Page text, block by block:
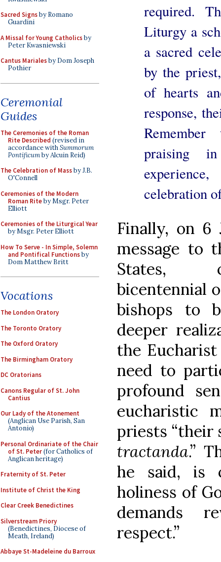
Sacred Signsby Romano
Guardini
A Missal for Young Catholicsby
Peter Kwasniewski
Cantus Marialesby Dom Joseph
Pothier
Ceremonial
Guides
The Ceremonies of the Roman
Rite Described (revised in
accordance withSummorum
Pontificumby Alcuin Reid)
The Celebration of Massby J.B.
O'Connell
Ceremonies of the Modern
Roman Riteby Msgr. Peter
Elliott
Ceremonies of the Liturgical Year
by Msgr. Peter Elliott
How To Serve - In Simple, Solemn
and Pontifical Functionsby
Dom Matthew Britt
Vocations
The London Oratory
The Toronto Oratory
The Oxford Oratory
The Birmingham Oratory
DC Oratorians
Canons Regular of St. John
Cantius
Our Lady of the Atonement
(Anglican Use Parish, San
Antonio)
Personal Ordinariate of the Chair
of St. Peter(for Catholics of
Anglican heritage)
Fraternity of St. Peter
Institute of Christ the King
Clear Creek Benedictines
Silverstream Priory
(Benedictines, Diocese of
Meath, Ireland)
Abbaye St-Madeleine du Barroux
required.
Liturgy a
a sacred
by the
of hearts
response,
praising
celebration
Finally, on 6
message to
States,
bicentennial
bishops to
deeper
the
need to
profound
eucharistic
priests “their
tractanda.”
he said, is
holiness of
demands
respect.”